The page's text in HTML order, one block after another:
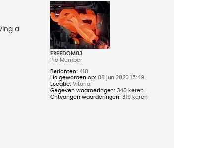
FREEDOM83
Pro Member
Berichten: 410
Lid geworden op: 08 jun 2020 15:49
Locatie: Vitoria
Gegeven waarderingen: 340 keren
Ontvangen waarderingen: 319 keren
a